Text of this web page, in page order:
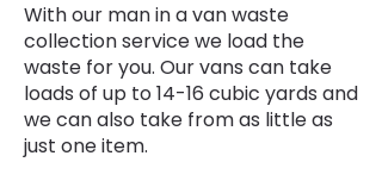
With our man in a van waste
collection service we load the
waste for you. Our vans can take
loads of up to 14-16 cubic yards and
we can also take from as little as
just one item.